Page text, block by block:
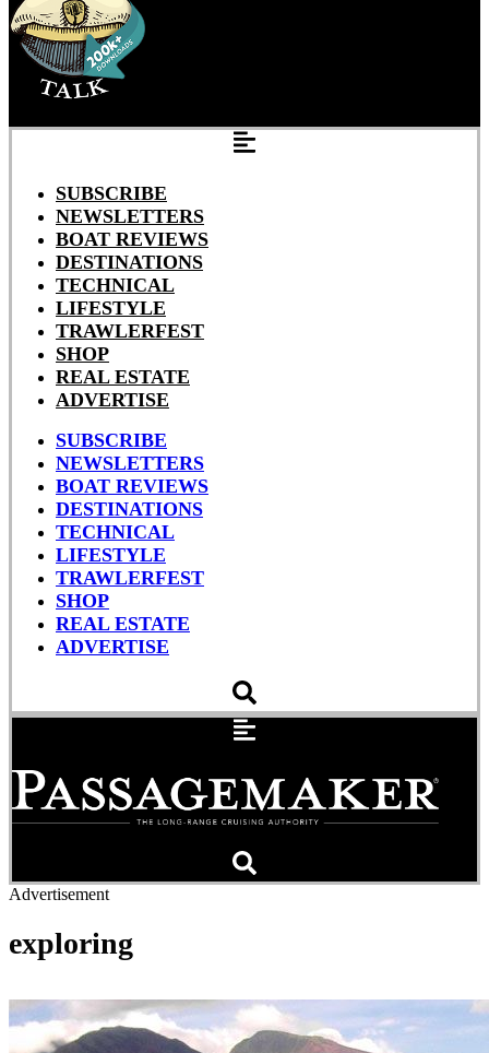
SUBSCRIBE
NEWSLETTERS
BOAT REVIEWS
DESTINATIONS
TECHNICAL
LIFESTYLE
TRAWLERFEST
SHOP
REAL ESTATE
ADVERTISE
SUBSCRIBE
NEWSLETTERS
BOAT REVIEWS
DESTINATIONS
TECHNICAL
LIFESTYLE
TRAWLERFEST
SHOP
REAL ESTATE
ADVERTISE
Advertisement
exploring